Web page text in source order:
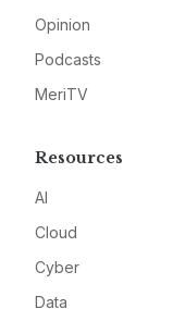
Opinion
Podcasts
MeriTV
Resources
AI
Cloud
Cyber
Data